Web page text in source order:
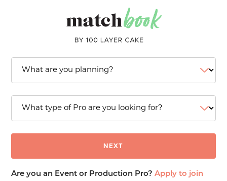
Are you an Event or Production Pro?Apply to join